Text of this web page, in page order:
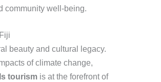
community well-being.
beauty and cultural legacy.
of climate change,
tourismis at the forefront of